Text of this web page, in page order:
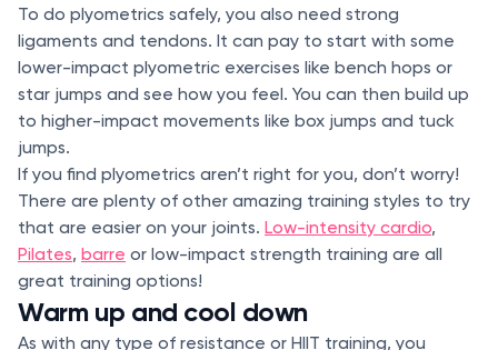
To do plyometrics safely, you also need strong
ligaments and tendons. It can pay to start with some
lower-impact plyometric exercises like bench hops or
star jumps and see how you feel. You can then build up
to higher-impact movements like box jumps and tuck
jumps.
If you find plyometrics aren’t right for you, don’t worry!
There are plenty of other amazing training styles to try
that are easier on your joints. Low-intensity cardio,
Pilates, barre or low-impact strength training are all
great training options!
Warm up and cool down
As with any type of resistance or HIIT training, you